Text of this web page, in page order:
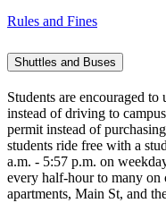
Rules and Fines
Shuttles and Buses
Students are encouraged
instead of driving to
permit instead of
students ride free with a
a.m. - 5:57 p.m. on
every half-hour to many on
apartments, Main St, and